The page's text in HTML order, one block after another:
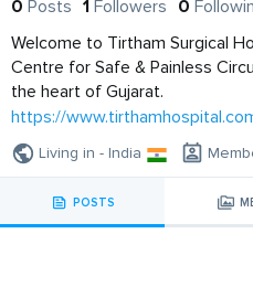
0 Posts 1 Followers 0
Welcome to Tirtham Surgical
Centre for Safe & Painless
the heart of Gujarat.
https://
Living in - India
POSTS